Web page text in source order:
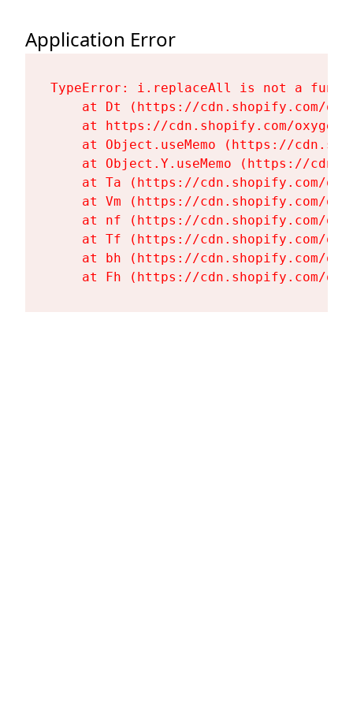
Application Error
TypeError: i.replaceAll is not a
at Dt (https://cdn.shopify.com/
at https://cdn.shopify.com/
at Object.useMemo (https://
at Object.Y.useMemo (https://
at Ta (https://cdn.shopify.com/
at Vm (https://cdn.shopify.com/
at nf (https://cdn.shopify.com/
at Tf (https://cdn.shopify.com/
at bh (https://cdn.shopify.com/
at Fh (https://cdn.shopify.com/